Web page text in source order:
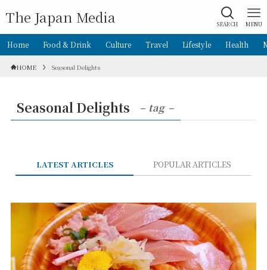
The Japan Media SEARCH MENU
Home Food & Drink Culture Travel Lifestyle Health
HOME Seasonal Delights
Seasonal Delights – tag –
LATEST ARTICLES POPULAR ARTICLES